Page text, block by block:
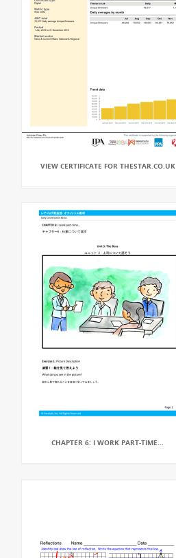
VIEW CERTIFICATE FOR THESTAR.CO.UK
CHAPTER 6: I WORK PART-TIME…